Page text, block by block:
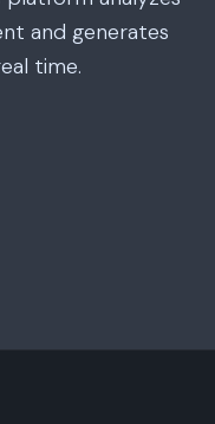
and generates
time.